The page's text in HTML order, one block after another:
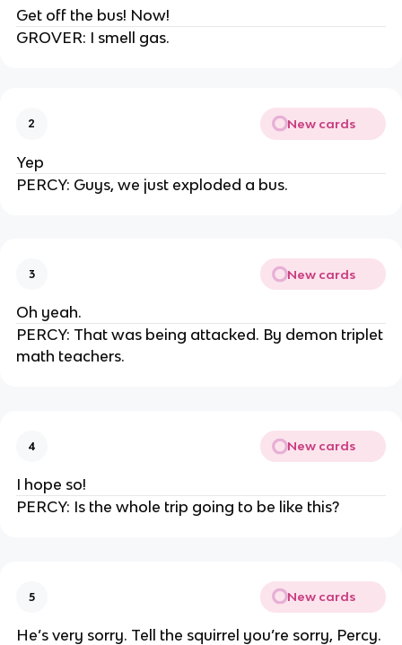
Get off the bus! Now!
GROVER: I smell gas.
2 New cards
Yep
PERCY: Guys, we just exploded a bus.
3 New cards
Oh yeah.
PERCY: That was being attacked. By demon triplet
math teachers.
4 New cards
I hope so!
PERCY: Is the whole trip going to be like this?
5 New cards
He’s very sorry. Tell the squirrel you’re sorry, Percy.